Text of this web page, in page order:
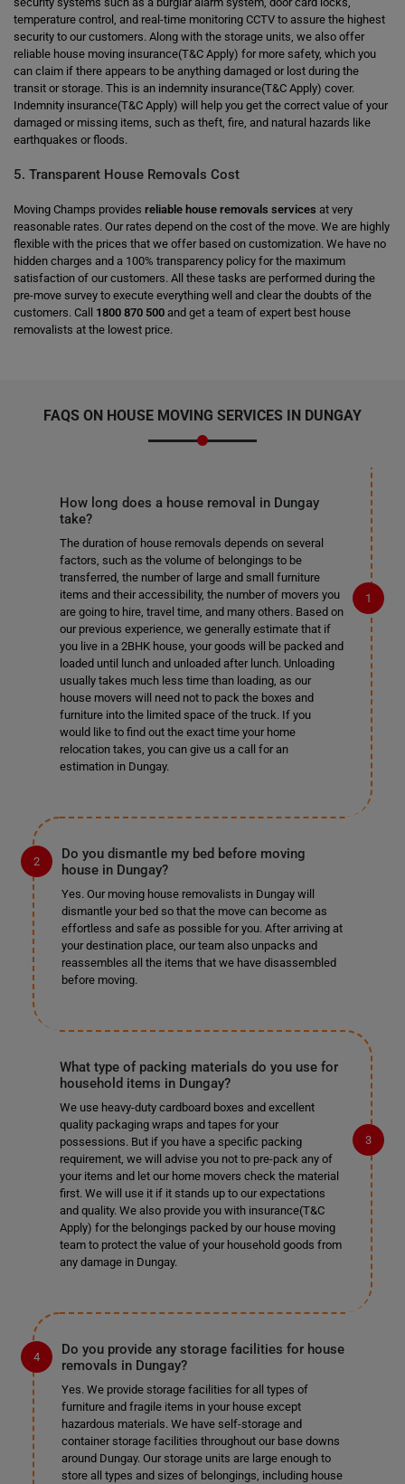
temperature control, and real-time monitoring CCTV to assure the highest
security to our customers. Along with the storage units, we also offer
reliable house moving insurance(T&C Apply) for more safety, which you
can claim if there appears to be anything damaged or lost during the
transit or storage. This is an indemnity insurance(T&C Apply) cover.
Indemnity insurance(T&C Apply) will help you get the correct value of your
damaged or missing items, such as theft, fire, and natural hazards like
earthquakes or floods.
5. Transparent House Removals Cost
Moving Champs provides reliable house removals services at very
reasonable rates. Our rates depend on the cost of the move. We are highly
flexible with the prices that we offer based on customization. We have no
hidden charges and a 100% transparency policy for the maximum
satisfaction of our customers. All these tasks are performed during the
pre-move survey to execute everything well and clear the doubts of the
customers. Call 1800 870 500 and get a team of expert best house
removalists at the lowest price.
FAQS ON HOUSE MOVING SERVICES IN DUNGAY
How long does a house removal in Dungay
take?
The duration of house removals depends on several
factors, such as the volume of belongings to be
transferred, the number of large and small furniture
items and their accessibility, the number of movers you
are going to hire, travel time, and many others. Based on
our previous experience, we generally estimate that if
you live in a 2BHK house, your goods will be packed and
loaded until lunch and unloaded after lunch. Unloading
usually takes much less time than loading, as our
house movers will need not to pack the boxes and
furniture into the limited space of the truck. If you
would like to find out the exact time your home
relocation takes, you can give us a call for an
estimation in Dungay.
Do you dismantle my bed before moving
house in Dungay?
Yes. Our moving house removalists in Dungay will
dismantle your bed so that the move can become as
effortless and safe as possible for you. After arriving at
your destination place, our team also unpacks and
reassembles all the items that we have disassembled
before moving.
What type of packing materials do you use for
household items in Dungay?
We use heavy-duty cardboard boxes and excellent
quality packaging wraps and tapes for your
possessions. But if you have a specific packing
requirement, we will advise you not to pre-pack any of
your items and let our home movers check the material
first. We will use it if it stands up to our expectations
and quality. We also provide you with insurance(T&C
Apply) for the belongings packed by our house moving
team to protect the value of your household goods from
any damage in Dungay.
Do you provide any storage facilities for house
removals in Dungay?
Yes. We provide storage facilities for all types of
furniture and fragile items in your house except
hazardous materials. We have self-storage and
container storage facilities throughout our base downs
around Dungay. Our storage units are large enough to
store all types and sizes of belongings, including house